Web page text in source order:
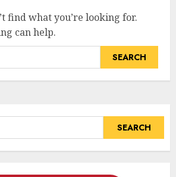
find what you’re looking for.
can help.